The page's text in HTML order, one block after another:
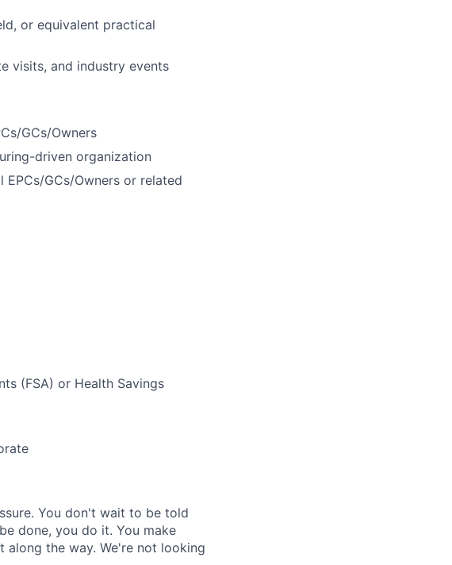
or equivalent practical
visits, and industry events
GCs/Owners
driven organization
GCs/Owners or related
(FSA) or Health Savings
You don't wait to be told
done, you do it. You make
along the way. We're not looking